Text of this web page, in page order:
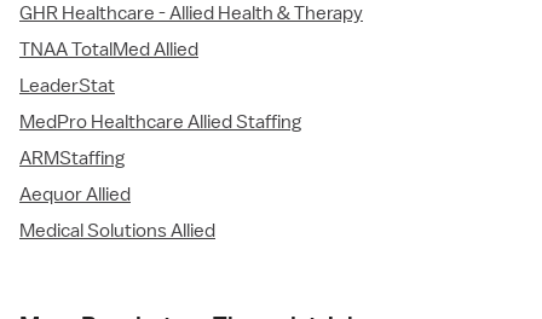
GHR Healthcare - Allied Health & Therapy
TNAA TotalMed Allied
LeaderStat
MedPro Healthcare Allied Staffing
ARMStaffing
Aequor Allied
Medical Solutions Allied